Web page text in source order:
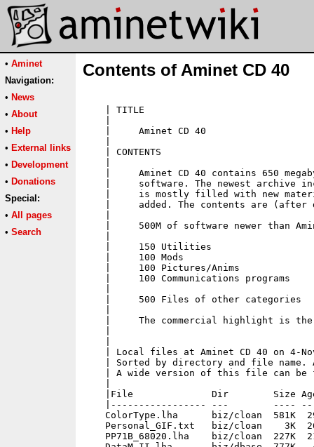
• Aminet
Navigation:
• News
• About
• Help
• External links
• Development
• Donations
Special:
• All pages
• Search
Contents of Aminet CD 40